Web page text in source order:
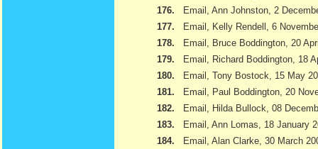
176.
Email, Ann Johnston, 2
177.
Email, Kelly Rendell, 6
178.
Email, Bruce Boddington, 20
179.
Email, Richard Boddington, 18
180.
Email, Tony Bostock, 15 May
181.
Email, Paul Boddington, 20
182.
Email, Hilda Bullock, 08
183.
Email, Ann Lomas, 18 January
184.
Email, Alan Clarke, 30 March